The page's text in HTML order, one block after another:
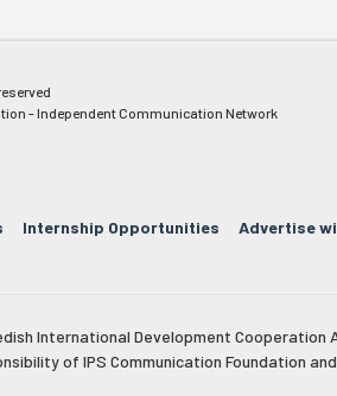
- Independent Communication Network
Internship Opportunities Advertise
International Development Cooperation
of IPS Communication Foundation